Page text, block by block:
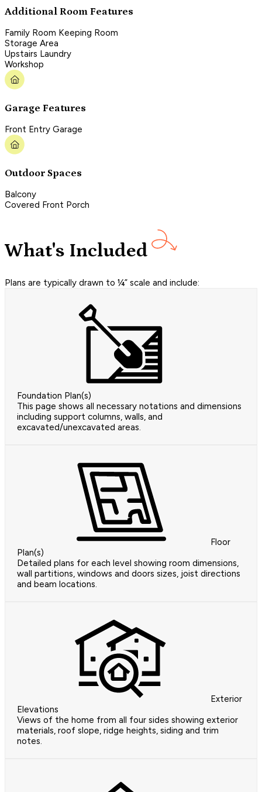
Additional Room Features
Family Room Keeping Room
Storage Area
Upstairs Laundry
Workshop
Garage Features
Front Entry Garage
Outdoor Spaces
Balcony
Covered Front Porch
What's Included
Plans are typically drawn to ¼” scale and include:
Foundation Plan(s)
This page shows all necessary notations and dimensions
including support columns, walls, and
excavated/unexcavated areas.
Floor
Plan(s)
Detailed plans for each level showing room dimensions,
wall partitions, windows and doors sizes, joist directions
and beam locations.
Exterior
Elevations
Views of the home from all four sides showing exterior
materials, roof slope, ridge heights, siding and trim
notes.